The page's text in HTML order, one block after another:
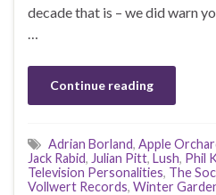
decade that is – we did warn
…
Continue reading
Adrian Borland, Apple
Jack Rabid, Julian Pitt, Lush, Phil
Television Personalities, The
Vollwert Records, Winter